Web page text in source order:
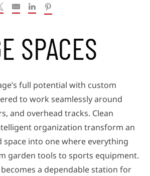
SPACES
full potential with custom
to work seamlessly around
and overhead tracks. Clean
organization transform an
into one where everything
garden tools to sports equipment.
a dependable station for